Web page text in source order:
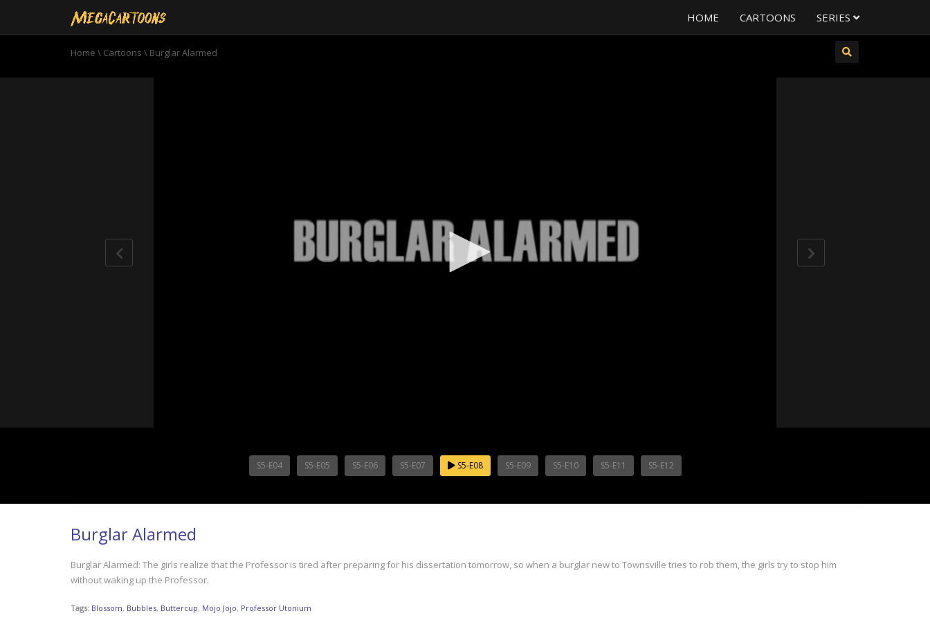
HOME CARTOONS SERIES
Home \ Cartoons \ Burglar Alarmed
S5-E04 S5-E05 S5-E06 S5-E07 S5-E08 S5-E09 S5-E10 S5-E11 S5-E12
Burglar Alarmed
Burglar Alarmed: The girls realize that the Professor is tired after preparing for his dissertation tomorrow, so when a burglar new to Townsville tries to rob them, the girls try to stop him
without waking up the Professor.
Tags: Blossom, Bubbles, Buttercup, Mojo Jojo, Professor Utonium